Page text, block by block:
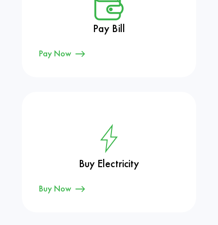
Pay Bill
Pay Now
Buy Electricity
Buy Now